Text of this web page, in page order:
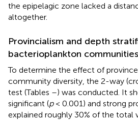
the epipelagic zone lacked a
altogether.
Provincialism and depth
bacterioplankton communities
To determine the effect of
community diversity, the 2-way
test (Tables –) was conducted. It
significant (p< 0.001) and strong
explained roughly 30% of the total